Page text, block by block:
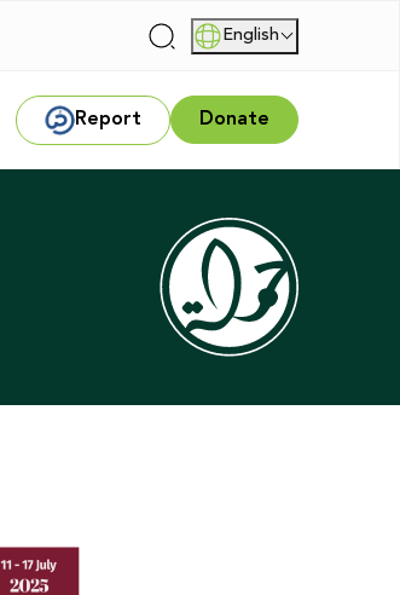
| English
Report Donate